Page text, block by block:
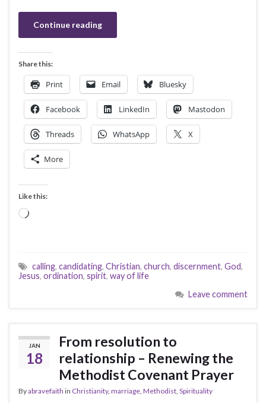
Continue reading
Share this:
Print Email Bluesky
Facebook LinkedIn Mastodon
Threads WhatsApp X
More
Like this:
Loading…
calling, candidating, Christian, church, discernment, God,
Jesus, ordination, spirit, way of life
Leave comment
JAN
18
From resolution to
relationship – Renewing the
Methodist Covenant Prayer
Byabravefaith in Christianity, marriage Methodist Spirituality